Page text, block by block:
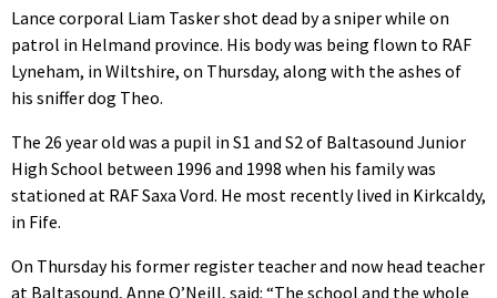
Lance corporal Liam Tasker shot dead by a sniper while on
patrol in Helmand province. His body was being flown to RAF
Lyneham, in Wiltshire, on Thursday, along with the ashes of
his sniffer dog Theo.
The 26 year old was a pupil in S1 and S2 of Baltasound Junior
High School between 1996 and 1998 when his family was
stationed at RAF Saxa Vord. He most recently lived in Kirkcaldy,
in Fife.
On Thursday his former register teacher and now head teacher
at Baltasound, Anne O’Neill, said: “The school and the whole